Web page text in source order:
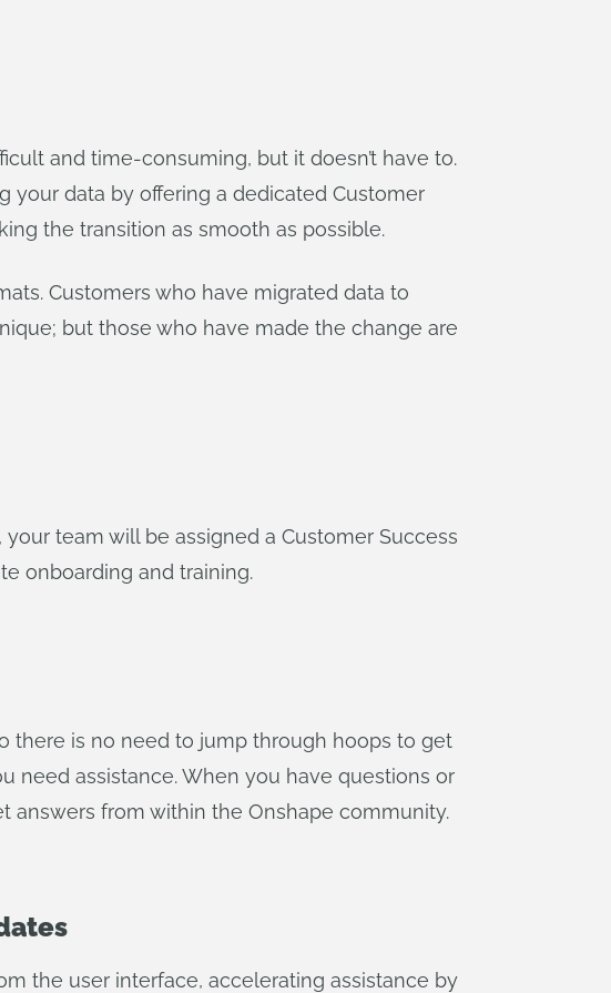
and time-consuming, but it doesn’t have to.
your data by offering a dedicated Customer
the transition as smooth as possible.
Customers who have migrated data to
but those who have made the change are
team will be assigned a Customer Success
onboarding and training.
there is no need to jump through hoops to get
need assistance. When you have questions or
answers from within the Onshape community.
the user interface, accelerating assistance by